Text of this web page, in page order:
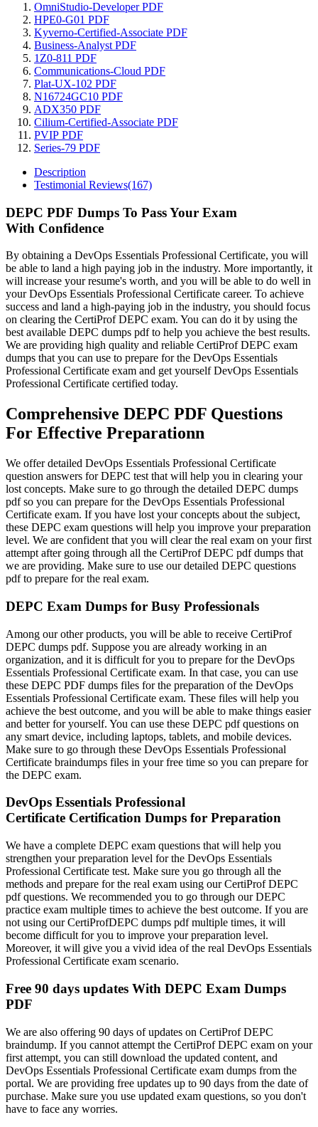
OmniStudio-Developer PDF
HPE0-G01 PDF
Kyverno-Certified-Associate PDF
Business-Analyst PDF
1Z0-811 PDF
Communications-Cloud PDF
Plat-UX-102 PDF
N16724GC10 PDF
ADX350 PDF
Cilium-Certified-Associate PDF
PVIP PDF
Series-79 PDF
Description
Testimonial Reviews(167)
DEPC PDF Dumps To Pass Your Exam
With Confidence
By obtaining a DevOps Essentials Professional Certificate, you will
be able to land a high paying job in the industry. More importantly, it
will increase your resume's worth, and you will be able to do well in
your DevOps Essentials Professional Certificate career. To achieve
success and land a high-paying job in the industry, you should focus
on clearing the CertiProf DEPC exam. You can do it by using the
best available DEPC dumps pdf to help you achieve the best results.
We are providing high quality and reliable CertiProf DEPC exam
dumps that you can use to prepare for the DevOps Essentials
Professional Certificate exam and get yourself DevOps Essentials
Professional Certificate certified today.
Comprehensive DEPC PDF Questions
For Effective Preparationn
We offer detailed DevOps Essentials Professional Certificate
question answers for DEPC test that will help you in clearing your
lost concepts. Make sure to go through the detailed DEPC dumps
pdf so you can prepare for the DevOps Essentials Professional
Certificate exam. If you have lost your concepts about the subject,
these DEPC exam questions will help you improve your preparation
level. We are confident that you will clear the real exam on your first
attempt after going through all the CertiProf DEPC pdf dumps that
we are providing. Make sure to use our detailed DEPC questions
pdf to prepare for the real exam.
DEPC Exam Dumps for Busy Professionals
Among our other products, you will be able to receive CertiProf
DEPC dumps pdf. Suppose you are already working in an
organization, and it is difficult for you to prepare for the DevOps
Essentials Professional Certificate exam. In that case, you can use
these DEPC PDF dumps files for the preparation of the DevOps
Essentials Professional Certificate exam. These files will help you
achieve the best outcome, and you will be able to make things easier
and better for yourself. You can use these DEPC pdf questions on
any smart device, including laptops, tablets, and mobile devices.
Make sure to go through these DevOps Essentials Professional
Certificate braindumps files in your free time so you can prepare for
the DEPC exam.
DevOps Essentials Professional
Certificate Certification Dumps for Preparation
We have a complete DEPC exam questions that will help you
strengthen your preparation level for the DevOps Essentials
Professional Certificate test. Make sure you go through all the
methods and prepare for the real exam using our CertiProf DEPC
pdf questions. We recommended you to go through our DEPC
practice exam multiple times to achieve the best outcome. If you are
not using our CertiProfDEPC dumps pdf multiple times, it will
become difficult for you to improve your preparation level.
Moreover, it will give you a vivid idea of the real DevOps Essentials
Professional Certificate exam scenario.
Free 90 days updates With DEPC Exam Dumps
PDF
We are also offering 90 days of updates on CertiProf DEPC
braindump. If you cannot attempt the CertiProf DEPC exam on your
first attempt, you can still download the updated content, and
DevOps Essentials Professional Certificate exam dumps from the
portal. We are providing free updates up to 90 days from the date of
purchase. Make sure you use updated exam questions, so you don't
have to face any worries.